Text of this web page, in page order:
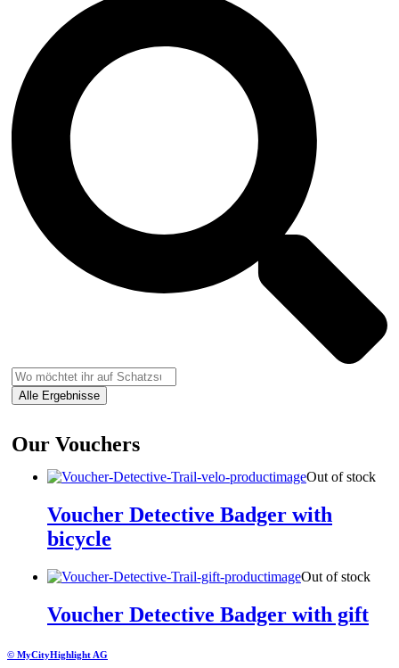
Alle Ergebnisse
Our Vouchers
Out of stock
Voucher Detective Badger with
bicycle
Out of stock
Voucher Detective Badger with gift
© MyCityHighlight AG